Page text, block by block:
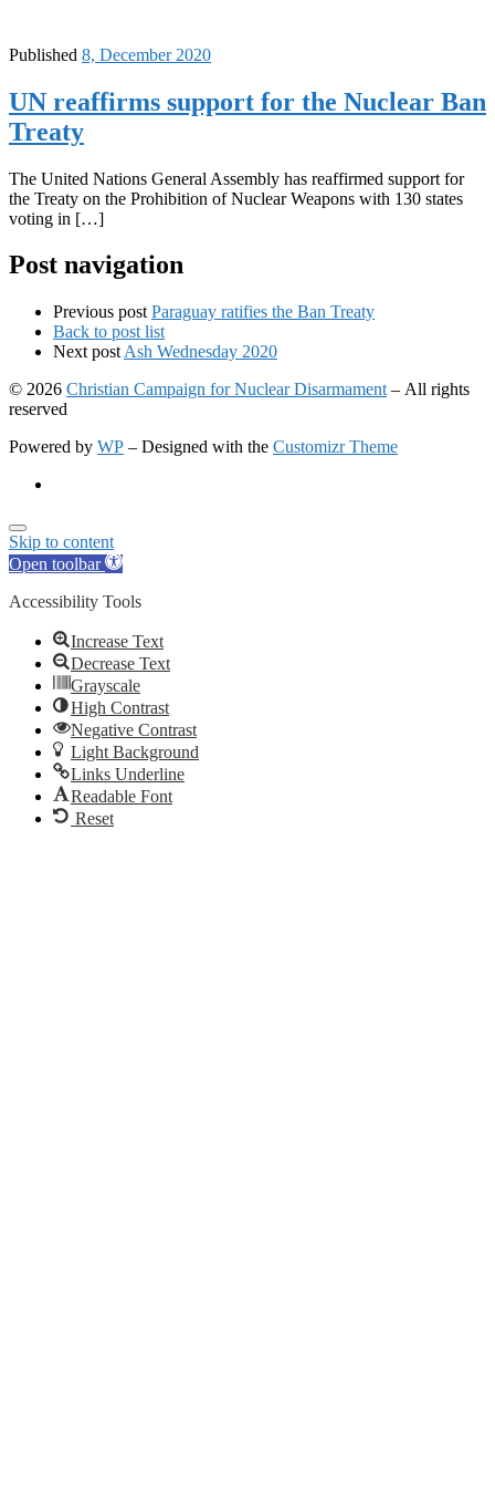
Published 8, December 2020
UN reaffirms support for the Nuclear Ban
Treaty
The United Nations General Assembly has reaffirmed support for
the Treaty on the Prohibition of Nuclear Weapons with 130 states
voting in […]
Post navigation
Previous post Paraguay ratifies the Ban Treaty
Back to post list
Next post Ash Wednesday 2020
© 2026 Christian Campaign for Nuclear Disarmament – All rights
reserved
Powered by WP – Designed with the Customizr Theme
Skip to content
Open toolbar
Accessibility Tools
Increase Text
Decrease Text
Grayscale
High Contrast
Negative Contrast
Light Background
Links Underline
Readable Font
Reset